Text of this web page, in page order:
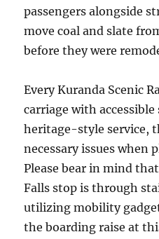
passengers alongside
move coal and slate
before they were
Every Kuranda Scenic
carriage with accessible
heritage-style service,
necessary issues when
Please bear in mind
Falls stop is through
utilizing mobility
the boarding raise at